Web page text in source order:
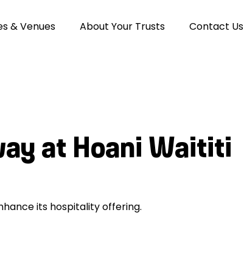
& Venues About Your Trusts Contact Us
at Hoani Waititi
its hospitality offering.